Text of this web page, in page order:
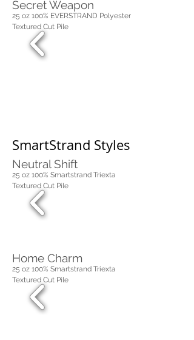
Secret Weapon
25 oz 100% EVERSTRAND Polyester
Textured Cut Pile
SmartStrand Styles
Neutral Shift
25 oz 100% Smartstrand Triexta
Textured Cut Pile
Home Charm
25 oz 100% Smartstrand Triexta
Textured Cut Pile